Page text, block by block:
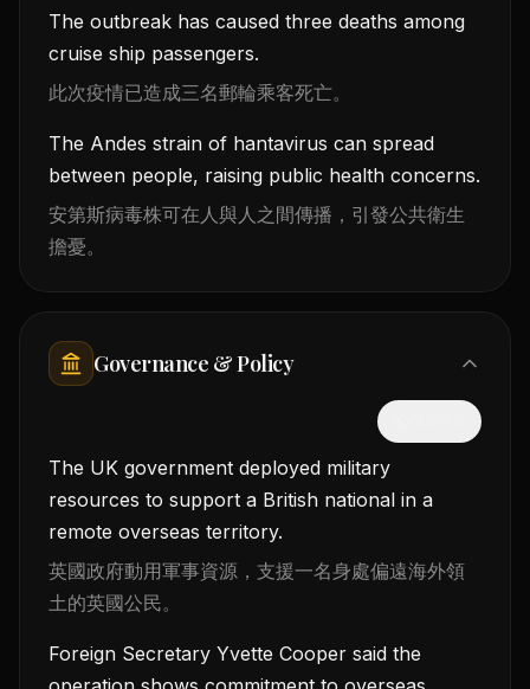
The outbreak has caused three deaths among
cruise ship passengers.
此次疫情已造成三名郵輪乘客死亡。
The Andes strain of hantavirus can spread
between people, raising public health concerns.
安第斯病毒株可在人與人之間傳播，引發公共衛生
擔憂。
Governance & Policy
The UK government deployed military
resources to support a British national in a
remote overseas territory.
英國政府動用軍事資源，支援一名身處偏遠海外領
土的英國公民。
Foreign Secretary Yvette Cooper said the